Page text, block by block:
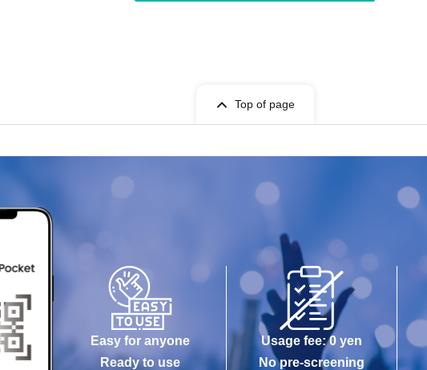
Top of page
Easy for anyone
Ready to use
Usage fee: 0 yen
No pre-screening